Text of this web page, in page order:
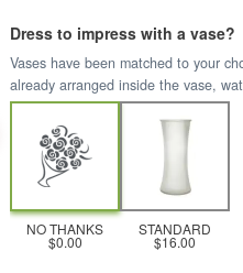
Dress to impress with a vase?
Vases have been matched to your
already arranged inside the vase,
NO THANKS
$0.00
STANDARD
$16.00